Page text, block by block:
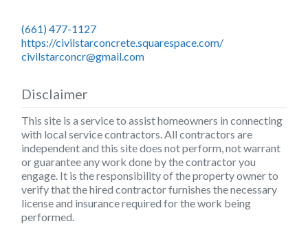
(661) 477-1127
https://civilstarconcrete.squarespace.com/
civilstarconcr@gmail.com
Disclaimer
This site is a service to assist homeowners in connecting
with local service contractors. All contractors are
independent and this site does not perform, not warrant
or guarantee any work done by the contractor you
engage. It is the responsibility of the property owner to
verify that the hired contractor furnishes the necessary
license and insurance required for the work being
performed.